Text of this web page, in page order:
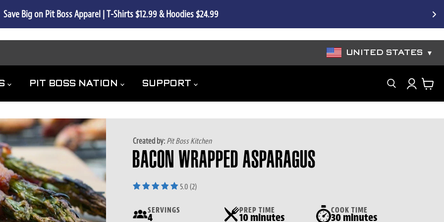
Shipping. All the Flavor.  | Save 50% off Shipping on all Appliance Bundles
31
UNITED STATES ▾
PIT BOSS NATION SUPPORT Search
Created by: Pit Boss Kitchen
BACON WRAPPED ASPARAGUS
5.0 (2)
4
SERVINGS
10 minutes
PREP TIME
30 minutes
COOK TIME